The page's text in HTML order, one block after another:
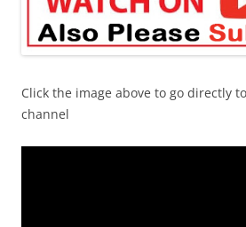
Click the image above to go directly
channel